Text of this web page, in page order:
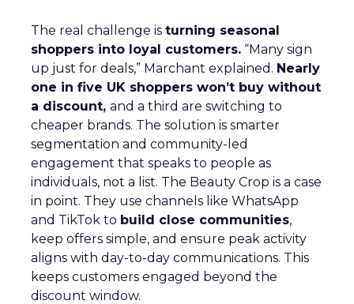
The real challenge is turning seasonal
shoppers into loyal customers. “Many sign
up just for deals,” Marchant explained. Nearly
one in five UK shoppers won’t buy without
a discount, and a third are switching to
cheaper brands. The solution is smarter
segmentation and community-led
engagement that speaks to people as
individuals, not a list. The Beauty Crop is a case
in point. They use channels like WhatsApp
and TikTok to build close communities,
keep offers simple, and ensure peak activity
aligns with day-to-day communications. This
keeps customers engaged beyond the
discount window.